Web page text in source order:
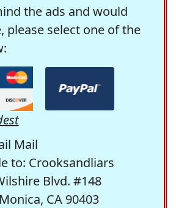
the ads and would
please select one of the
Mail
to: Crooksandliars
Blvd. #148
CA 90403